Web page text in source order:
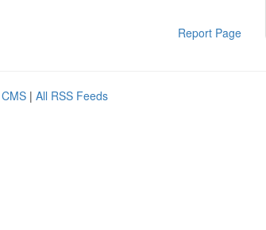
Report Page
| All RSS Feeds